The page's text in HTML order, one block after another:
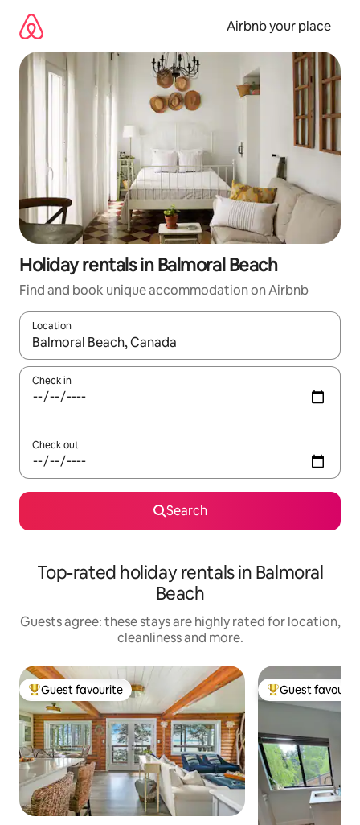
content
Airbnb your place
Holiday rentals in Balmoral Beach
Find and book unique accommodation on Airbnb
Location
When results are available, navigate with the up and down
Check in
Check out
Search
Top-rated holiday rentals in Balmoral
Beach
Guests agree: these stays are highly rated for location,
cleanliness and more.
Top guest favourite
Guest favourite Top guest
Guest